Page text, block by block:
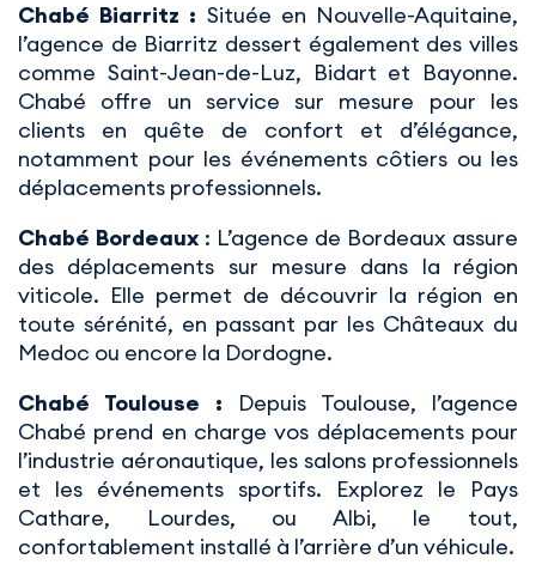
Chabé Biarritz : Située en Nouvelle-Aquitaine,
l’agence de Biarritz dessert également des villes
comme Saint-Jean-de-Luz, Bidart et Bayonne.
Chabé offre un service sur mesure pour les
clients en quête de confort et d’élégance,
notamment pour les événements côtiers ou les
déplacements professionnels.
Chabé Bordeaux : L’agence de Bordeaux assure
des déplacements sur mesure dans la région
viticole. Elle permet de découvrir la région en
toute sérénité, en passant par les Châteaux du
Medoc ou encore la Dordogne.
Chabé Toulouse : Depuis Toulouse, l’agence
Chabé prend en charge vos déplacements pour
l’industrie aéronautique, les salons professionnels
et les événements sportifs. Explorez le Pays
Cathare, Lourdes, ou Albi, le tout,
confortablement installé à l’arrière d’un véhicule.